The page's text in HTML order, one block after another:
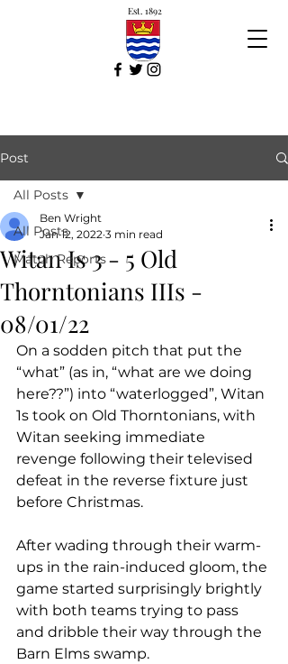
Est. 1892
Post
All Posts
Match Reports
All Posts
Witan Is 3 - 5 Old
Thorntonians IIIs -
08/01/22
Ben Wright
Jan 12, 2022 3 min read
On a sodden pitch that put the
“what” (as in, “what are we doing
here??”) into “waterlogged”, Witan
1s took on Old Thorntonians, with
Witan seeking immediate
revenge following their televised
defeat in the reverse fixture just
before Christmas.
After wading through their warm-
ups in the rain-induced gloom, the
game started surprisingly brightly
with both teams trying to pass
and dribble their way through the
Barn Elms swamp.